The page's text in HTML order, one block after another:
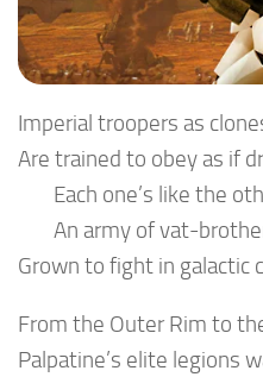
Imperial troopers as
Are trained to obey as if
Each one’s like the
An army of vat-
Grown to fight in galactic
From the Outer Rim to
Palpatine’s elite legions